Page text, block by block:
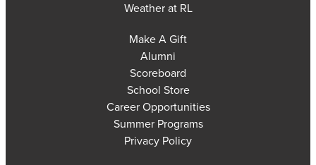
Weather at RL
Make A Gift
Alumni
Scoreboard
School Store
Career Opportunities
Summer Programs
Privacy Policy